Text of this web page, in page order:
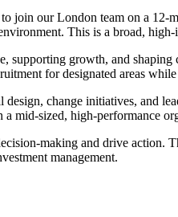
join our London team on a
This is a broad,
growth, and
for designated areas
change initiatives, and
mid-sized, high-performance
making and drive action.
management.